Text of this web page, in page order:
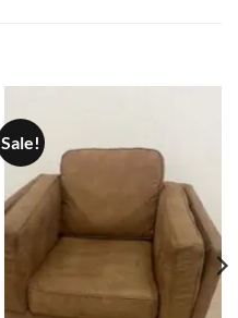
Sale!